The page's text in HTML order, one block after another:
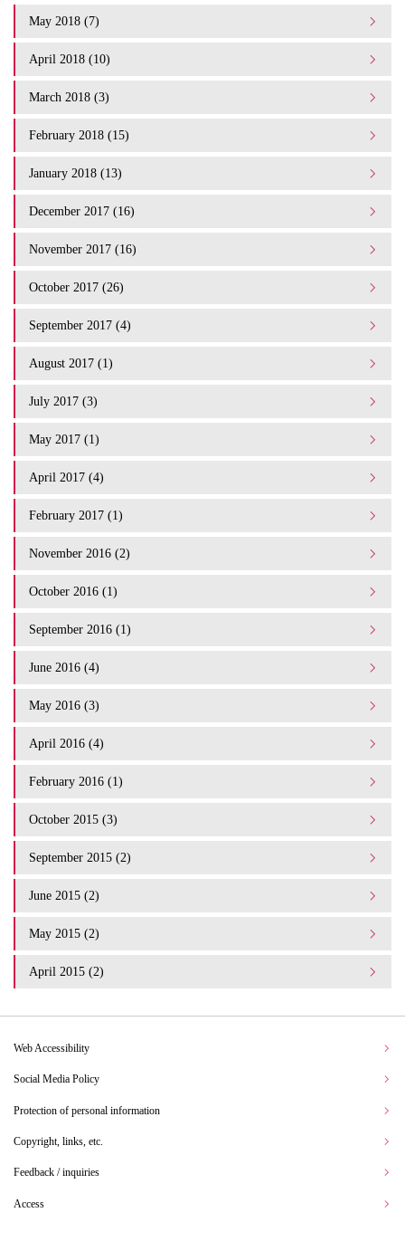
May 2018 (7)
April 2018 (10)
March 2018 (3)
February 2018 (15)
January 2018 (13)
December 2017 (16)
November 2017 (16)
October 2017 (26)
September 2017 (4)
August 2017 (1)
July 2017 (3)
May 2017 (1)
April 2017 (4)
February 2017 (1)
November 2016 (2)
October 2016 (1)
September 2016 (1)
June 2016 (4)
May 2016 (3)
April 2016 (4)
February 2016 (1)
October 2015 (3)
September 2015 (2)
June 2015 (2)
May 2015 (2)
April 2015 (2)
Web Accessibility
Social Media Policy
Protection of personal information
Copyright, links, etc.
Feedback / inquiries
Access